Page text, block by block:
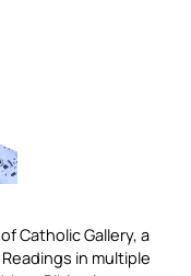
Catholic Gallery, a
in multiple